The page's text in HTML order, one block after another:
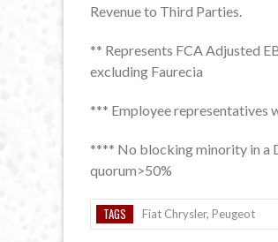
Revenue to Third Parties.
** Represents FCA Adjusted
excluding Faurecia
*** Employee representatives
**** No blocking minority in a
quorum>50%
TAGS Fiat Chrysler, Peugeot